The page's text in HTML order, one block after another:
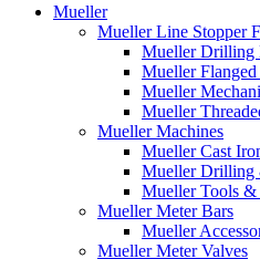
Mueller
Mueller Line Stopper
Mueller Drilling
Mueller
Mueller
Mueller
Mueller Machines
Mueller Cast
Mueller Drilling
Mueller Tools &
Mueller Meter Bars
Mueller
Mueller Meter Valves